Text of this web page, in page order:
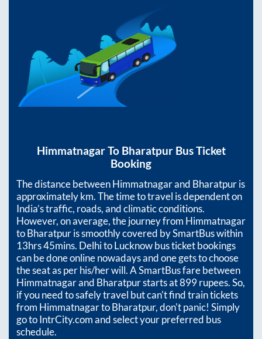
HimmatnagarTo BharatpurBus Ticket
Booking
The distance betweenHimmatnagarand Bharatpuris
approximatelykm. The time to travel is dependent on
India’s traffic, roads, and climatic conditions.
However, on average, the journey from Himmatnagar
toBharatpuris smoothly covered by SmartBus within
13hrs 45mins. Delhi to Lucknow bus ticket bookings
can be done online nowadays and one gets to choose
the seat as per his/her will. A SmartBus fare between
Himmatnagarand Bharatpurstarts at899rupees. So,
if you need to safely travel but can't find train tickets
from HimmatnagartoBharatpur, don't panic! Simply
go to IntrCity.com and select your preferred bus
schedule.